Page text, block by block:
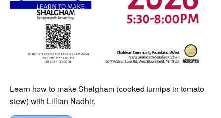
Learn how to make Shalgham (cooked turnips in tomato
stew) with Lillian Nadhir.